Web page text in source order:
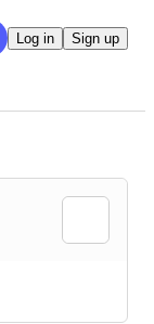
Log in Sign up